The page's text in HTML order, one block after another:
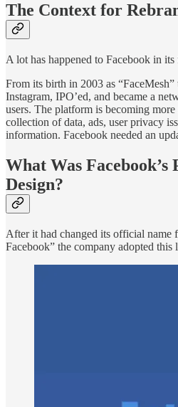
The Context for
A lot has happened to Facebook in
From its birth in 2003 as
Instagram, IPO’ed, and became a
users. The platform is becoming
collection of data, ads, user privacy
information. Facebook needed an
What Was
Design?
After it had changed its official name
Facebook” the company adopted this